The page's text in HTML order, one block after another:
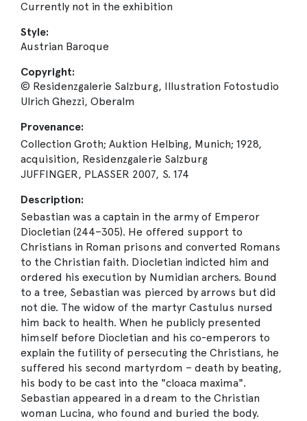
Currently not in the exhibition
Style:
Austrian Baroque
Copyright:
© Residenzgalerie Salzburg, Illustration Fotostudio
Ulrich Ghezzi, Oberalm
Provenance:
Collection Groth; Auktion Helbing, Munich; 1928,
acquisition, Residenzgalerie Salzburg
JUFFINGER, PLASSER 2007, S. 174
Description:
Sebastian was a captain in the army of Emperor
Diocletian (244–305). He offered support to
Christians in Roman prisons and converted Romans
to the Christian faith. Diocletian indicted him and
ordered his execution by Numidian archers. Bound
to a tree, Sebastian was pierced by arrows but did
not die. The widow of the martyr Castulus nursed
him back to health. When he publicly presented
himself before Diocletian and his co-emperors to
explain the futility of persecuting the Christians, he
suffered his second martyrdom – death by beating,
his body to be cast into the "cloaca maxima".
Sebastian appeared in a dream to the Christian
woman Lucina, who found and buried the body.